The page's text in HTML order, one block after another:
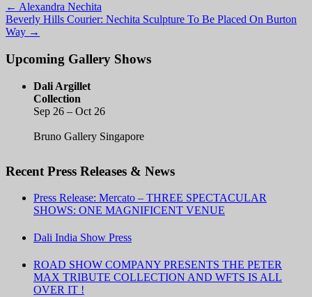
← Alexandra Nechita
Beverly Hills Courier: Nechita Sculpture To Be Placed On Burton
Way →
Upcoming Gallery Shows
Dali Argillet
Collection
Sep 26 – Oct 26
Bruno Gallery Singapore
Recent Press Releases & News
Press Release: Mercato – THREE SPECTACULAR
SHOWS: ONE MAGNIFICENT VENUE
Dali India Show Press
ROAD SHOW COMPANY PRESENTS THE PETER
MAX TRIBUTE COLLECTION AND WFTS IS ALL
OVER IT !